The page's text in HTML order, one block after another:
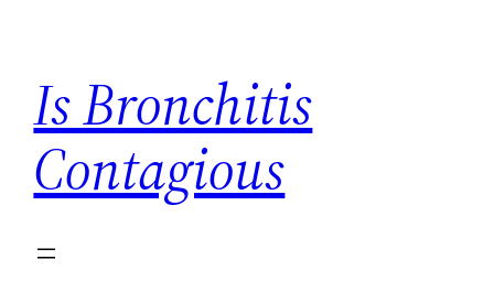
content
Is Bronchitis
Contagious